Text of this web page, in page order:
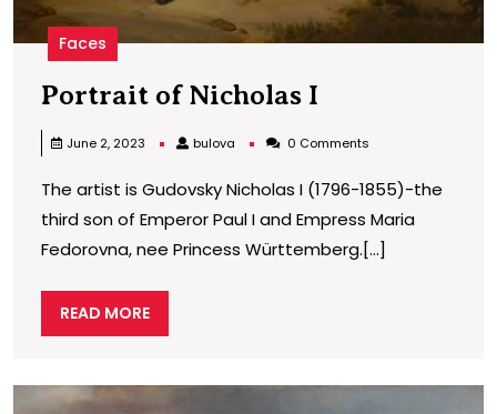
Faces
Portrait of Nicholas I
I
June 2, 2023 bulova bulova 0 Comments
The artist is Gudovsky Nicholas I (1796-1855)-the
third son of Emperor Paul I and Empress Maria
Fedorovna, nee Princess Württemberg.[...]
READ MOREREAD
MORE